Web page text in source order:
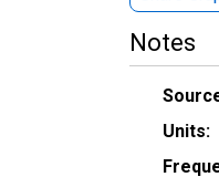
Notes
Units: